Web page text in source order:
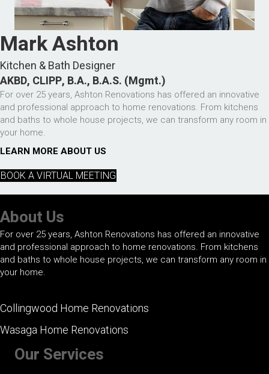
Mark Ashton
Kitchen & Bath Designer
AKBD, CLIPP, B.A., B.A.S. (Mgmt.)
For over 25 years, Ashton Renovations has offered an innovative
and professional approach to home renovations. From kitchens
and baths to whole house projects, we can transform any room in
your home.
LEARN MORE ABOUT US
BOOK A VIRTUAL MEETING
About Us
For over 25 years, Ashton Renovations has offered an innovative
and professional approach to home renovations. From kitchens
and baths to whole house projects, we can transform any room in
your home.
Collingwood Home Renovations
Wasaga Home Renovations
Our Services